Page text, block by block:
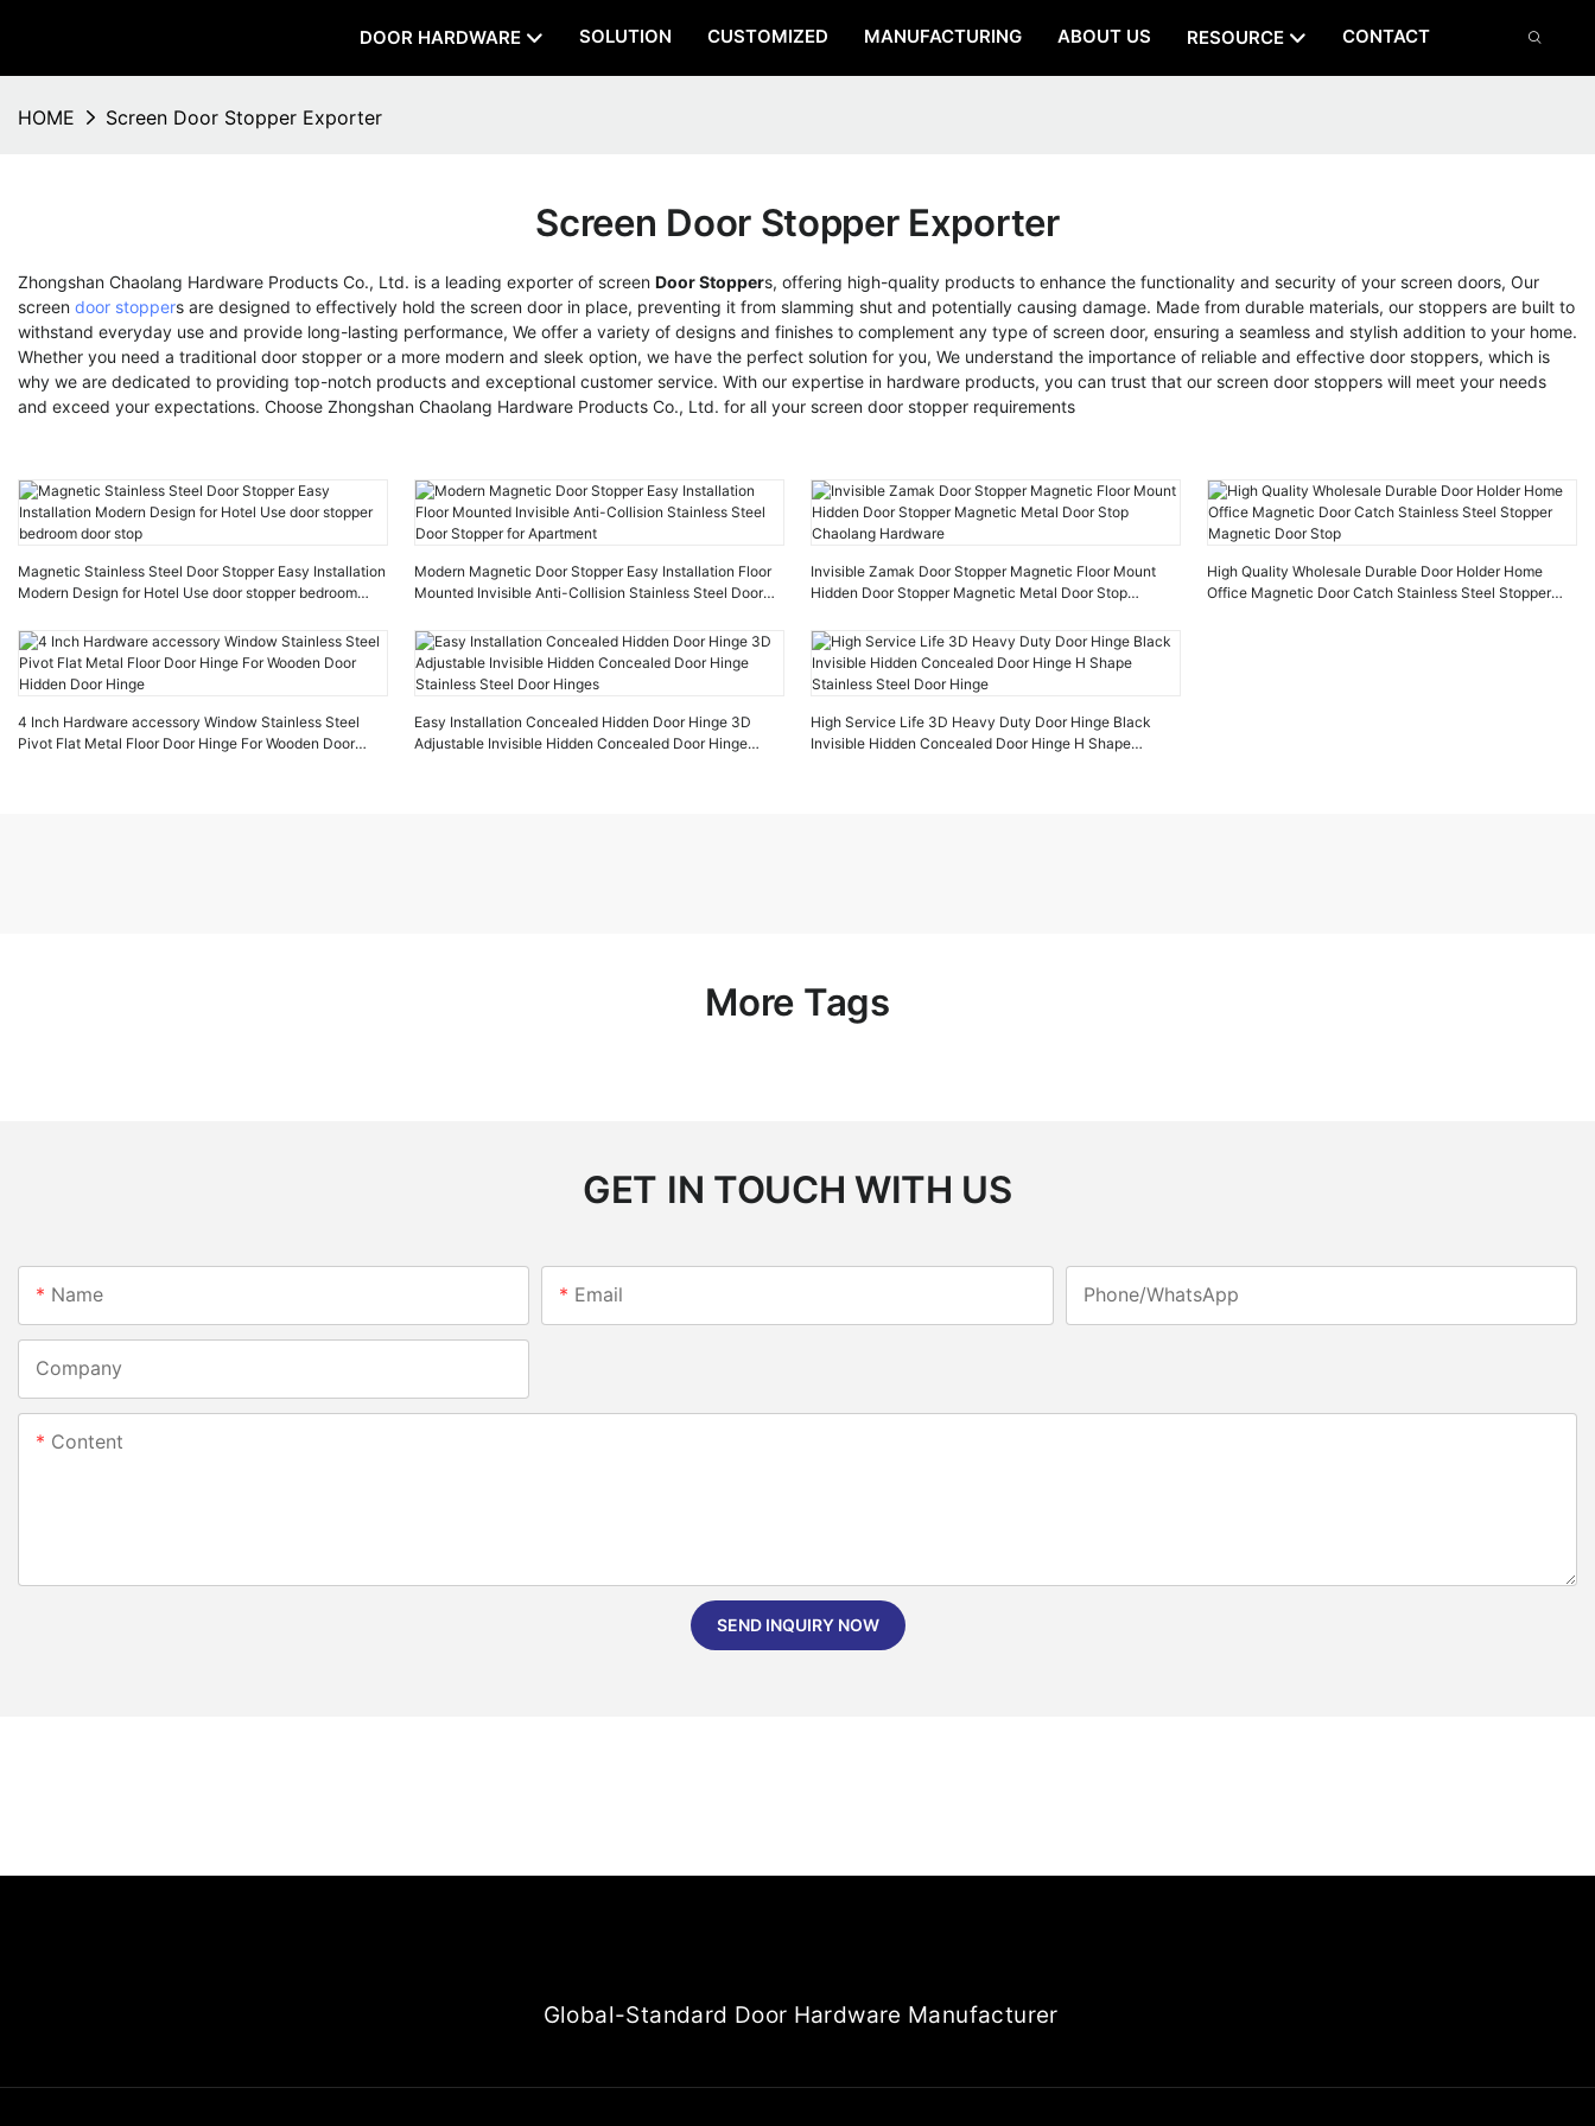
DOOR HARDWARE SOLUTION CUSTOMIZED MANUFACTURING ABOUT US RESOURCE CONTACT
HOME Screen Door Stopper Exporter
Screen Door Stopper Exporter
Zhongshan Chaolang Hardware Products Co., Ltd. is a leading exporter of screen Door Stoppers, offering high-quality products to enhance the functionality and security of your screen doors, Our
screen door stoppers are designed to effectively hold the screen door in place, preventing it from slamming shut and potentially causing damage. Made from durable materials, our stoppers are built to
withstand everyday use and provide long-lasting performance, We offer a variety of designs and finishes to complement any type of screen door, ensuring a seamless and stylish addition to your home.
Whether you need a traditional door stopper or a more modern and sleek option, we have the perfect solution for you, We understand the importance of reliable and effective door stoppers, which is
why we are dedicated to providing top-notch products and exceptional customer service. With our expertise in hardware products, you can trust that our screen door stoppers will meet your needs
and exceed your expectations. Choose Zhongshan Chaolang Hardware Products Co., Ltd. for all your screen door stopper requirements
Magnetic Stainless Steel Door Stopper Easy Installation
Modern Design for Hotel Use door stopper bedroom
Modern Magnetic Door Stopper Easy Installation Floor
Mounted Invisible Anti-Collision Stainless Steel Door
Invisible Zamak Door Stopper Magnetic Floor Mount
Hidden Door Stopper Magnetic Metal Door Stop
High Quality Wholesale Durable Door Holder Home
Office Magnetic Door Catch Stainless Steel Stopper
4 Inch Hardware accessory Window Stainless Steel
Pivot Flat Metal Floor Door Hinge For Wooden Door
Easy Installation Concealed Hidden Door Hinge 3D
Adjustable Invisible Hidden Concealed Door Hinge
High Service Life 3D Heavy Duty Door Hinge Black
Invisible Hidden Concealed Door Hinge H Shape
More Tags
GET IN TOUCH WITH US
Name Email Phone/whatsApp
Company
Content
SEND INQUIRY NOW
Global-Standard Door Hardware Manufacturer